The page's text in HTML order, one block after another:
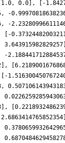
0.0], [-
-
-
[-
-